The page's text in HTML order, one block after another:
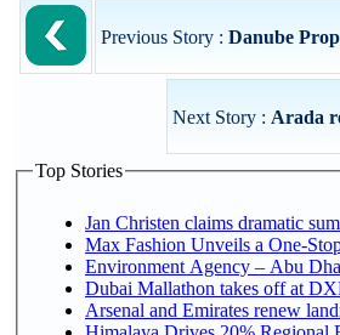
Previous Story : Danube
Next Story : Arada
Top Stories
Jan Christen claims dramatic
Max Fashion Unveils a One-
Environment Agency – Abu
Dubai Mallathon takes off at
Arsenal and Emirates renew